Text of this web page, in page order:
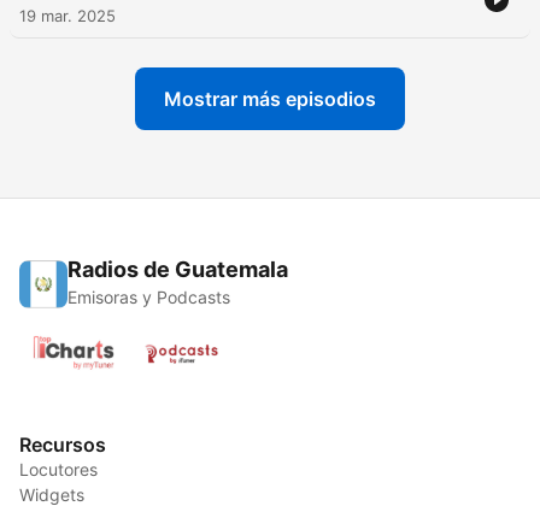
19 mar. 2025
Mostrar más episodios
Radios de Guatemala
Emisoras y Podcasts
Recursos
Locutores
Widgets